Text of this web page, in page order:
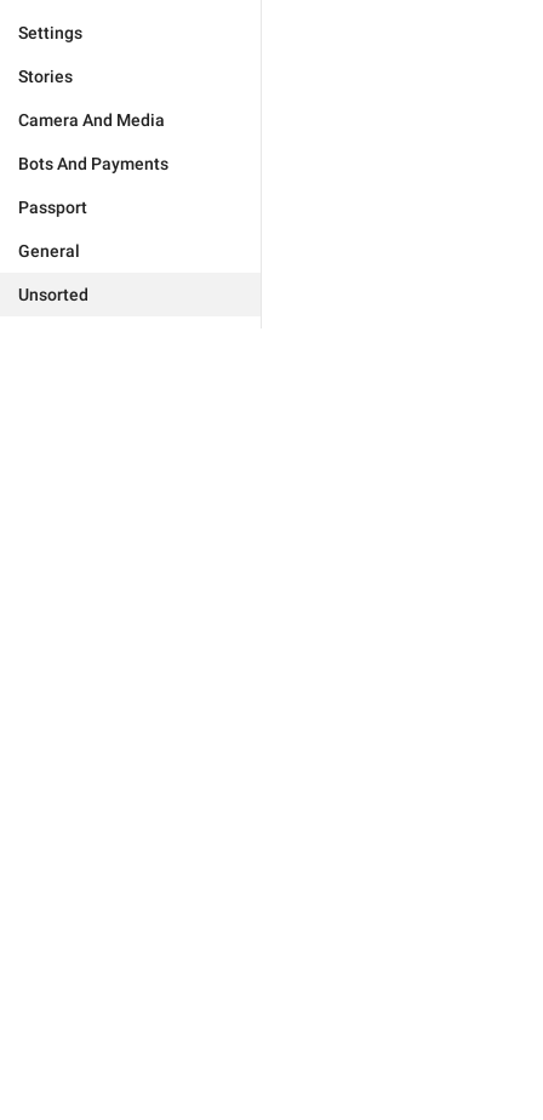
Settings
Stories
Camera And Media
Bots And Payments
Passport
General
Unsorted